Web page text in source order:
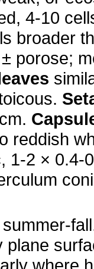
4-10
broader
porose;
reddish
1-2 × 0.4-
plane